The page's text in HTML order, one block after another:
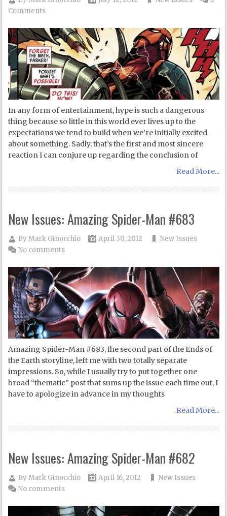
Comments
In any form of entertainment, hype is such a dangerous
thing because so little in this world ever lives up to the
expectations we tend to build when we’re initially excited
about something. Sadly, that’s the first and most sincere
reaction I can conjure up regarding the conclusion of
Read More...
New Issues: Amazing Spider-Man #683
ByMark Ginocchio April 30, 2012
New Issues
No comments
Amazing Spider-Man #683, the second part of the Ends of
the Earth storyline, left me with two totally separate
impressions. So, while I usually try to put together one
broad “thematic” post that sums up the issue each time out, I
have to apologize in advance in my thoughts
Read More...
New Issues: Amazing Spider-Man #682
ByMark Ginocchio April 16, 2012
New Issues
No comments